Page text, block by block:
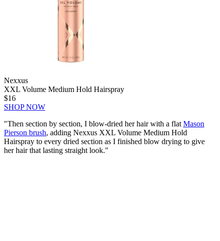
Nexxus
XXL Volume Medium Hold Hairspray
$16
SHOP NOW
"Then section by section, I blow-dried her hair with a flat Mason
Pierson brush, adding Nexxus XXL Volume Medium Hold
Hairspray to every dried section as I finished blow drying to give
her hair that lasting straight look."